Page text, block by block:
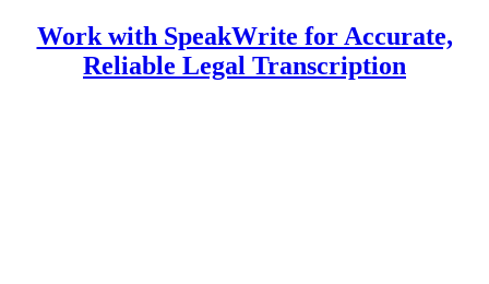
Work with SpeakWrite for Accurate,
Reliable Legal Transcription